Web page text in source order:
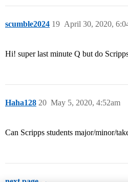
scumble2024 April 30, 2020,
19
Hi! super last minute Q but do
Haha128 May 5, 2020, 4:52am
20
Can Scripps students major/minor/